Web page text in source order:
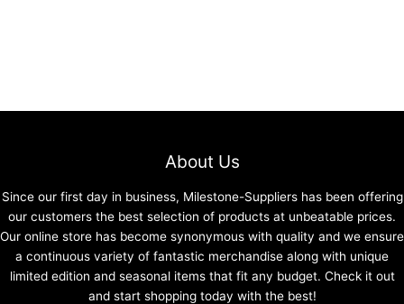
About Us
Since our first day in business, Milestone-Suppliers has been offering
our customers the best selection of products at unbeatable prices.
Our online store has become synonymous with quality and we ensure
a continuous variety of fantastic merchandise along with unique
limited edition and seasonal items that fit any budget. Check it out
and start shopping today with the best!